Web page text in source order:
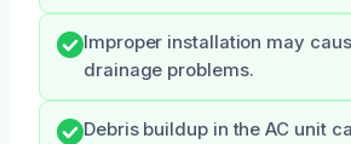
Improper installation may
drainage problems.
Debris buildup in the AC unit